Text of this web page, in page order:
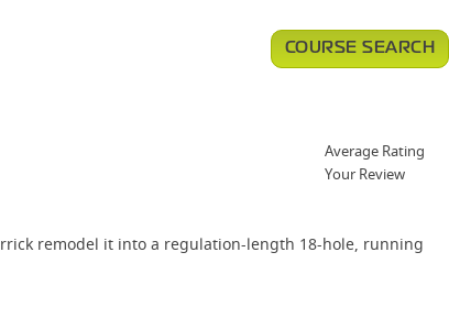
remodel it into a regulation-length 18-hole, running
COURSE SEARCH
Average Rating
Your Review